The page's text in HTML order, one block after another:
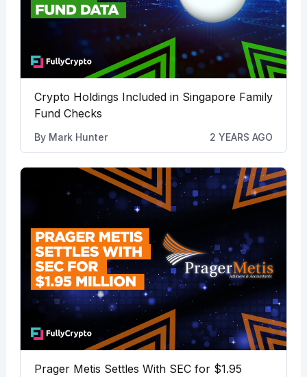
Crypto Holdings Included in Singapore Family
Fund Checks
By Mark Hunter 2 YEARS AGO
Prager Metis Settles With SEC for $1.95